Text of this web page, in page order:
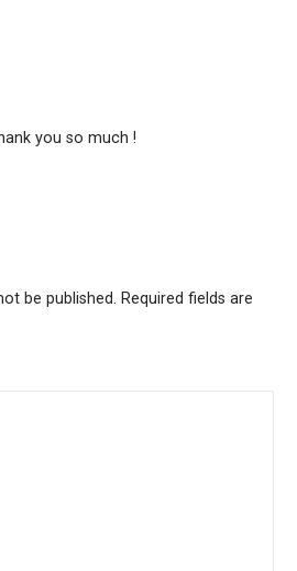
you so much !
be published. Required fields are